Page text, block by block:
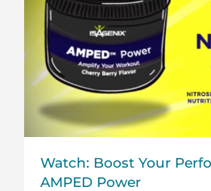
Watch: Boost Your
AMPED Power